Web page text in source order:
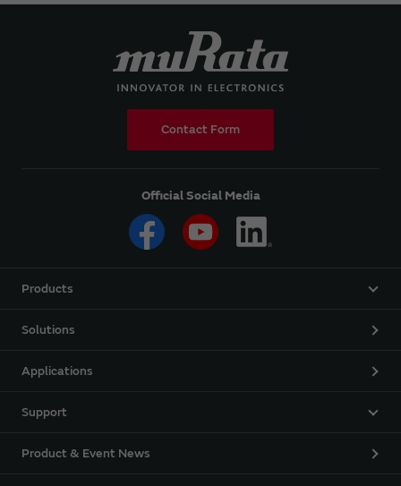
Contact Form
Official Social Media
Products
Solutions
Applications
Support
Product & Event News